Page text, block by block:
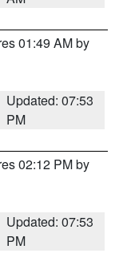
01:49 AM by
Updated: 07:53
PM
02:12 PM by
Updated: 07:53
PM